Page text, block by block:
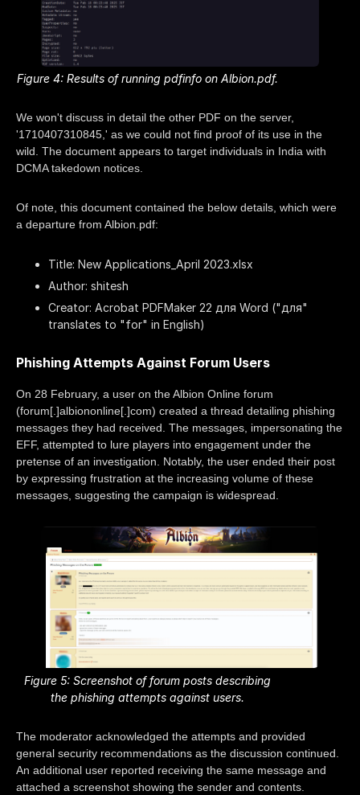
Figure 4: Results of running pdfinfo on Albion.pdf.
We won't discuss in detail the other PDF on the server,
'1710407310845,' as we could not find proof of its use in the
wild. The document appears to target individuals in India with
DCMA takedown notices.
Of note, this document contained the below details, which were
a departure from Albion.pdf:
Title: New Applications_April 2023.xlsx
Author: shitesh
Creator: Acrobat PDFMaker 22 для Word ("для"
translates to "for" in English)
Phishing Attempts Against Forum Users
On 28 February, a user on the Albion Online forum
(forum[.]albiononline[.]com) created a thread detailing phishing
messages they had received. The messages, impersonating the
EFF, attempted to lure players into engagement under the
pretense of an investigation. Notably, the user ended their post
by expressing frustration at the increasing volume of these
messages, suggesting the campaign is widespread.
Figure 5: Screenshot of forum posts describing
the phishing attempts against users.
The moderator acknowledged the attempts and provided
general security recommendations as the discussion continued.
An additional user reported receiving the same message and
attached a screenshot showing the sender and contents.